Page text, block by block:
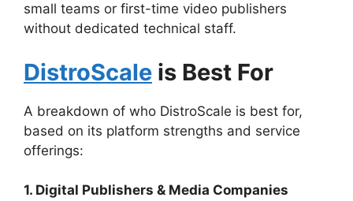
small teams or first-time video publishers
without dedicated technical staff.
DistroScale is Best For
A breakdown of who DistroScale is best for,
based on its platform strengths and service
offerings:
1. Digital Publishers & Media Companies